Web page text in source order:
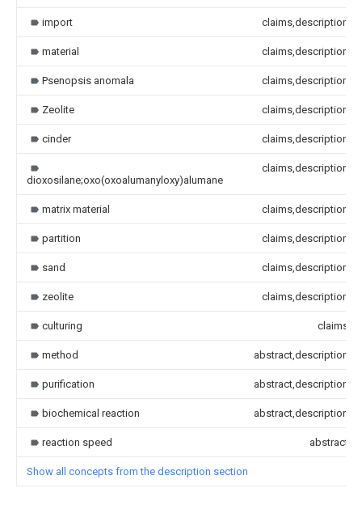
import claims,description
material claims,description
Psenopsis anomala claims,description
Zeolite claims,description
cinder claims,description
dioxosilane;oxo(oxoalumanyloxy)alumane
claims,description
matrix material claims,description
partition claims,description
sand claims,description
zeolite claims,description
culturing claims
method abstract,description
purification abstract,description
biochemical reaction abstract,description
reaction speed abstract
Show all concepts from the description section